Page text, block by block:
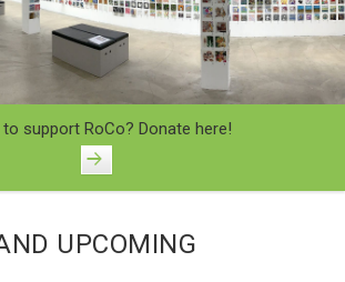
support RoCo? Donate here!
UPCOMING